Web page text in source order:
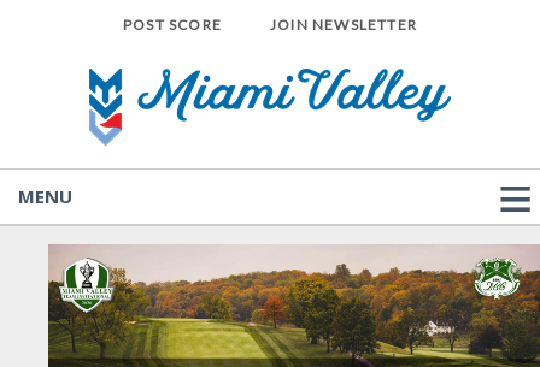
POST SCORE JOIN NEWSLETTER
MENU